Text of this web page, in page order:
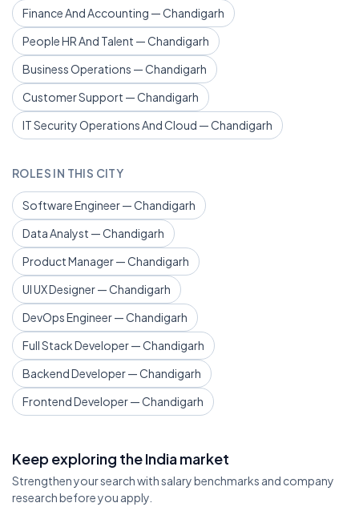
Finance And Accounting — Chandigarh
People HR And Talent — Chandigarh
Business Operations — Chandigarh
Customer Support — Chandigarh
IT Security Operations And Cloud — Chandigarh
ROLES IN THIS CITY
Software Engineer — Chandigarh
Data Analyst — Chandigarh
Product Manager — Chandigarh
UI UX Designer — Chandigarh
DevOps Engineer — Chandigarh
Full Stack Developer — Chandigarh
Backend Developer — Chandigarh
Frontend Developer — Chandigarh
Keep exploring the India market
Strengthen your search with salary benchmarks and company
research before you apply.